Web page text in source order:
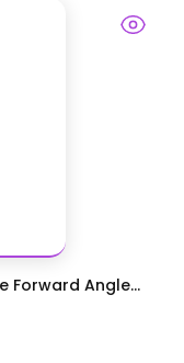
Forward Angle...